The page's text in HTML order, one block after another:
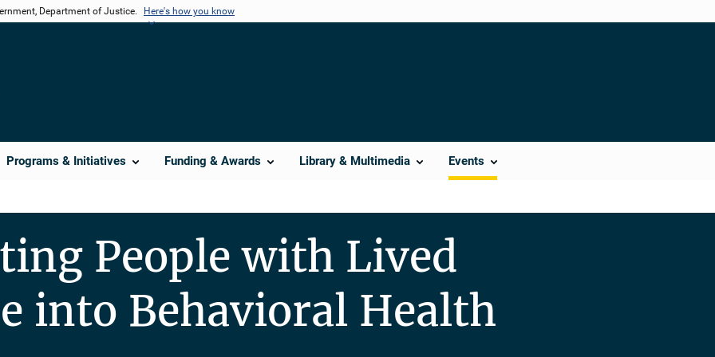
Department of Justice. Here's how you know
Programs & Initiatives Funding & Awards Library & Multimedia Events
People with Lived
into Behavioral Health